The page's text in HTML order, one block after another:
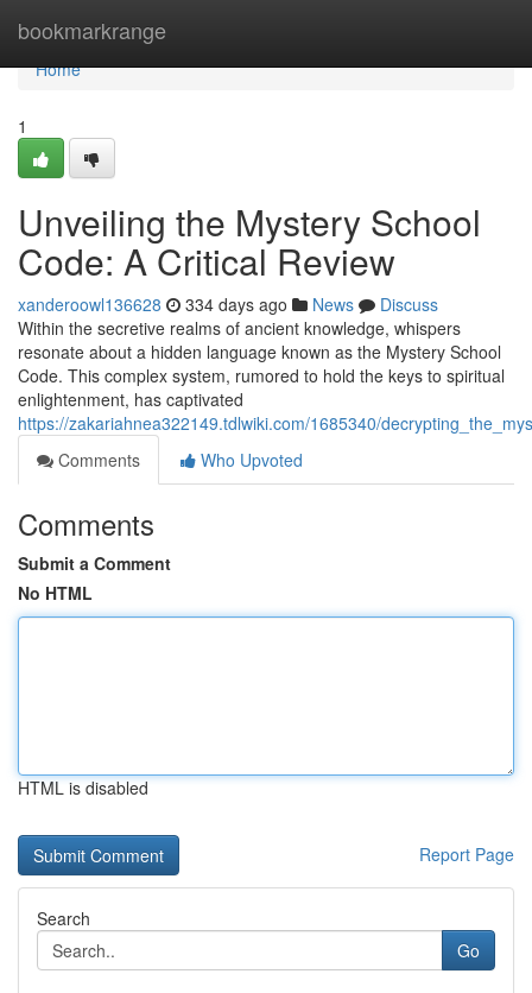
bookmarkrange
Home
Home
1
Unveiling the Mystery School
Code: A Critical Review
xanderoowl136628 334 days ago News
Discuss
Within the secretive realms of ancient knowledge, whispers
resonate about a hidden language known as the Mystery School
Code. This complex system, rumored to hold the keys to spiritual
enlightenment, has captivated
https://zakariahnea322149.tdlwiki.com/1685340/
Comments
Who Upvoted
Comments
Submit a Comment
No HTML
HTML is disabled
Report Page
Search
Go